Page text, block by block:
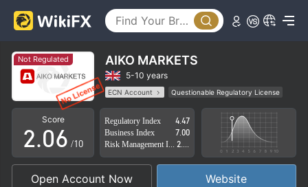
Not Regulated AIKO MARKETS
5-10 years
ECN Account
Questionable Regulatory License
Suspicious Operational Region
High Potential Risk
Score
0
1
2
3
.0
1
2
3
4
5
6
7
/10
Regulatory Index
4.47
Business Index
7.00
Open Account Now Website